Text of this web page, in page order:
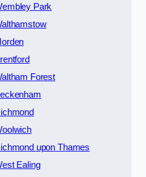
Park
Forest
upon Thames
Ealing